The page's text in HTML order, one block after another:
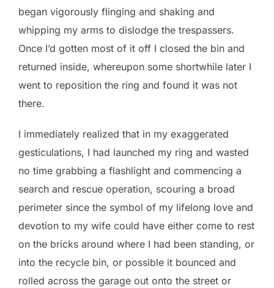
began vigorously flinging and shaking and
whipping my arms to dislodge the trespassers.
Once I’d gotten most of it off I closed the bin and
returned inside, whereupon some shortwhile later I
went to reposition the ring and found it was not
there.
I immediately realized that in my exaggerated
gesticulations, I had launched my ring and wasted
no time grabbing a flashlight and commencing a
search and rescue operation, scouring a broad
perimeter since the symbol of my lifelong love and
devotion to my wife could have either come to rest
on the bricks around where I had been standing, or
into the recycle bin, or possible it bounced and
rolled across the garage out onto the street or